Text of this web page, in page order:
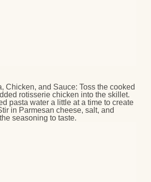
Chicken, and Sauce: Toss the cooked
rotisserie chicken into the skillet.
pasta water a little at a time to create
in Parmesan cheese, salt, and
seasoning to taste.